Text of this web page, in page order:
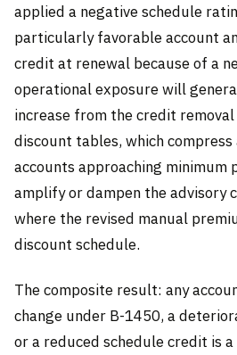
applied a negative schedule
particularly favorable account
credit at renewal because of a
operational exposure will
increase from the credit
discount tables, which
accounts approaching minimum
amplify or dampen the advisory
where the revised manual
discount schedule.
The composite result: any
change under B-1450, a
or a reduced schedule credit is